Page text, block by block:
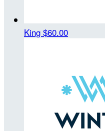
King $60.00